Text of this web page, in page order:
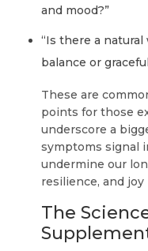
and mood?”
“Is there a
balance or
These are
points for those
underscore a
symptoms signal
undermine our
resilience, and joy
The